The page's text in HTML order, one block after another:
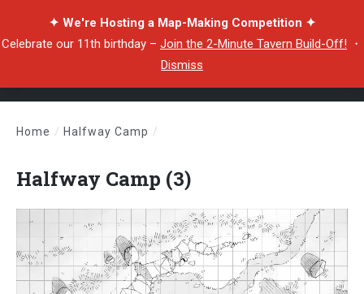
✦ We're Hosting a Map-Making Competition ✦
Celebrate our 11th birthday – Join the 2-Minute Tavern Build-Off! ・
Dismiss
Home / Halfway Camp /
Halfway Camp (3)